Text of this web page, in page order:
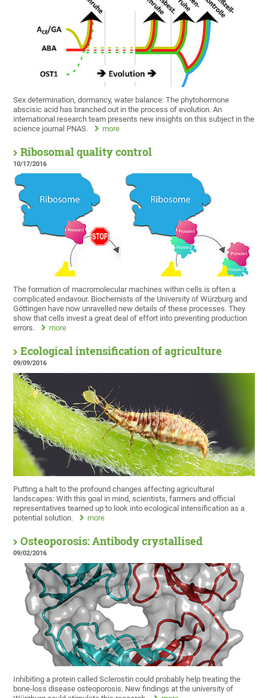
Sex determination, dormancy, water balance: The phytohormone
abscisic acid has branched out in the process of evolution. An
international research team presents new insights on this subject in the
science journal PNAS.
more
Ribosomal quality control
10/17/2016
The formation of macromolecular machines within cells is often a
complicated endavour. Biochemists of the University of Würzburg and
Göttingen have now unravelled new details of these processes. They
show that cells invest a great deal of effort into preventing production
errors.
more
Ecological intensification of agriculture
09/09/2016
Putting a halt to the profound changes affecting agricultural
landscapes: With this goal in mind, scientists, farmers and official
representatives teamed up to look into ecological intensification as a
potential solution.
more
Osteoporosis: Antibody crystallised
09/02/2016
Inhibiting a protein called Sclerostin could probably help treating the
bone-loss disease osteoporosis. New findings at the university of